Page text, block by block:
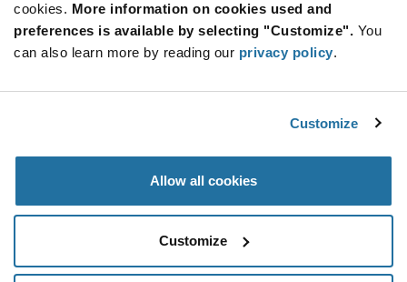
cookies. More information on cookies used and
preferences is available by selecting "Customize". You
can also learn more by reading our privacy policy.
Customize
Allow all cookies
Customize
subscribe
button
SUBSCRIBE
© 2026 Future Electronics. All rights reserved.
Terms & Conditions|Terms of Use|Accessibility